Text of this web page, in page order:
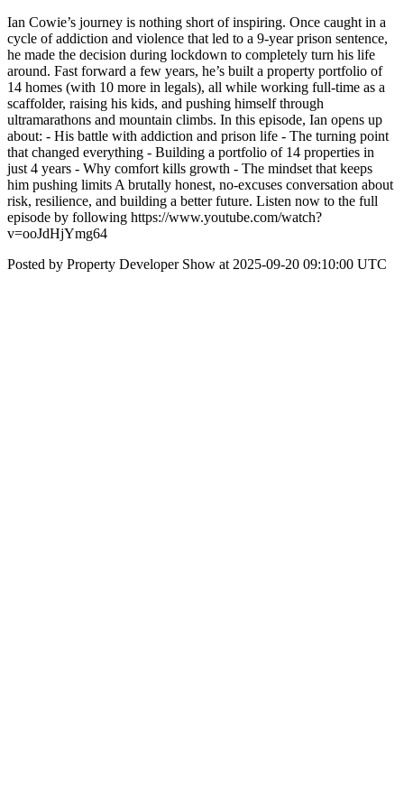
Ian Cowie’s journey is nothing short of inspiring. Once caught in a
cycle of addiction and violence that led to a 9-year prison sentence,
he made the decision during lockdown to completely turn his life
around. Fast forward a few years, he’s built a property portfolio of
14 homes (with 10 more in legals), all while working full-time as a
scaffolder, raising his kids, and pushing himself through
ultramarathons and mountain climbs. In this episode, Ian opens up
about: - His battle with addiction and prison life - The turning point
that changed everything - Building a portfolio of 14 properties in
just 4 years - Why comfort kills growth - The mindset that keeps
him pushing limits A brutally honest, no-excuses conversation about
risk, resilience, and building a better future. Listen now to the full
episode by following https://www.youtube.com/watch?
v=ooJdHjYmg64
Posted by Property Developer Show at 2025-09-20 09:10:00 UTC